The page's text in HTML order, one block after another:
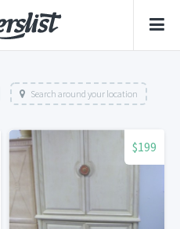
Search around your location
$199